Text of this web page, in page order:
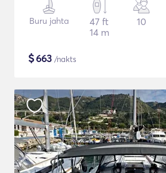
Buru jahta
47 ft
14 m
10
$663 /nakts